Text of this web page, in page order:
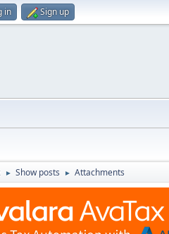
in Sign up
► Show posts ► Attachments